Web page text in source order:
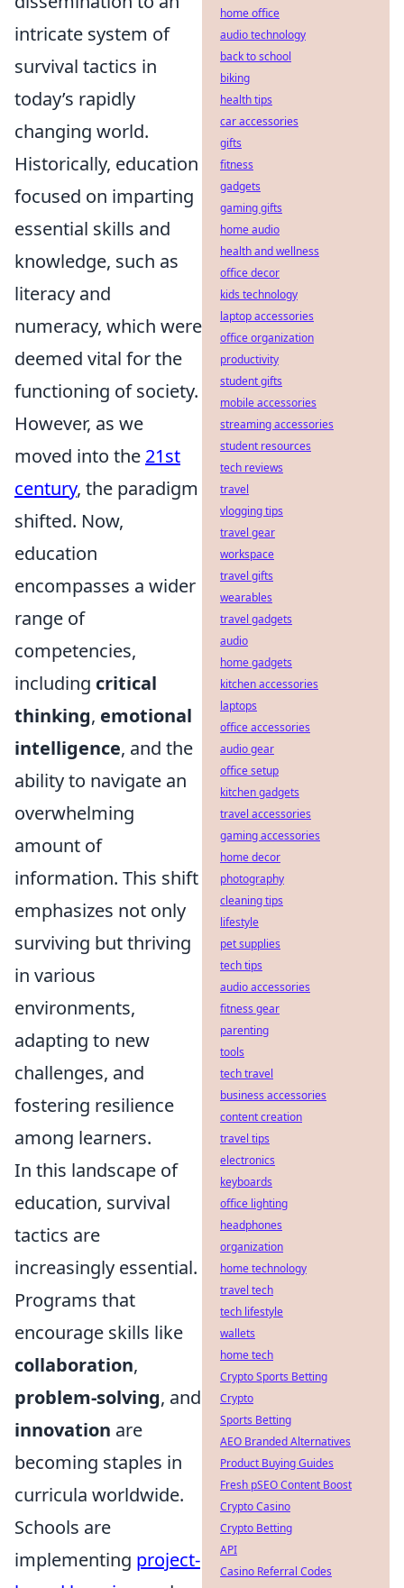
intricate system of
survival tactics in
today’s rapidly
changing world.
Historically, education
focused on imparting
essential skills and
knowledge, such as
literacy and
numeracy, which were
deemed vital for the
functioning of society.
However, as we
moved into the 21st
century, the paradigm
shifted. Now,
education
encompasses a wider
range of
competencies,
including critical
thinking, emotional
intelligence, and the
ability to navigate an
overwhelming
amount of
information. This shift
emphasizes not only
surviving but thriving
in various
environments,
adapting to new
challenges, and
fostering resilience
among learners.
In this landscape of
education, survival
tactics are
increasingly essential.
Programs that
encourage skills like
collaboration,
problem-solving, and
innovation are
becoming staples in
curricula worldwide.
Schools are
implementing project-
home office
audio technology
back to school
biking
health tips
car accessories
gifts
fitness
gadgets
gaming gifts
home audio
health and wellness
office decor
kids technology
laptop accessories
office organization
productivity
student gifts
mobile accessories
streaming accessories
student resources
tech reviews
travel
vlogging tips
travel gear
workspace
travel gifts
wearables
travel gadgets
audio
home gadgets
kitchen accessories
laptops
office accessories
audio gear
office setup
kitchen gadgets
travel accessories
gaming accessories
home decor
photography
cleaning tips
lifestyle
pet supplies
tech tips
audio accessories
fitness gear
parenting
tools
tech travel
business accessories
content creation
travel tips
electronics
keyboards
office lighting
headphones
organization
home technology
travel tech
tech lifestyle
wallets
home tech
Crypto Sports Betting
Crypto
Sports Betting
AEO Branded Alternatives
Product Buying Guides
Fresh pSEO Content Boost
Crypto Casino
Crypto Betting
API
Casino Referral Codes